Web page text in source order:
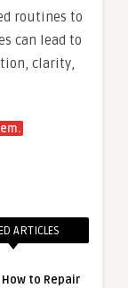
routines to
can lead to
clarity,
ARTICLES
How to Repair